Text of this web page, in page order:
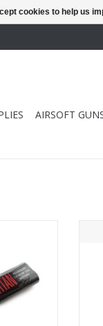
AIRSOFT
cookies to help us